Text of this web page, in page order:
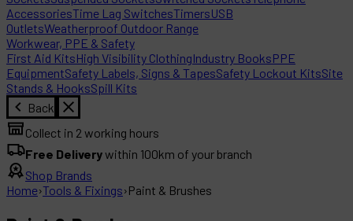
AccessoriesTime Lag SwitchesTimersUSB
OutletsWeatherproof Outdoor Range
Workwear, PPE & Safety
First Aid KitsHigh Visibility ClothingIndustry BooksPPE
EquipmentSafety Labels, Signs & TapesSafety Lockout KitsSite
Stands & HooksSpill Kits
Back
Collect in 2 working hours
Free Deliverywithin 100km of your branch
Shop Brands
Home›Tools & Fixings›Paint & Brushes